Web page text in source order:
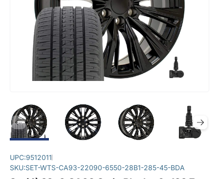
UPC:9512011
SKU:SET-WTS-CA93-22090-6550-28B1-285-45-BDA